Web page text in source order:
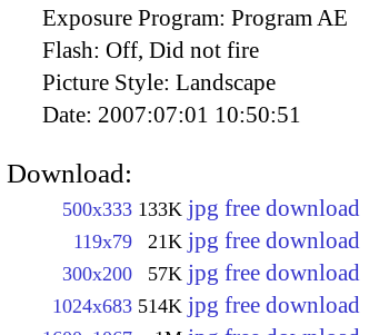
Exposure Program: Program AE
Flash: Off, Did not fire
Picture Style: Landscape
Date: 2007:07:01 10:50:51
Download:
500x333 133K jpg free download
119x79 21K jpg free download
300x200 57K jpg free download
1024x683 514K jpg free download